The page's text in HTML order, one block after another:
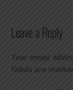
Leave a Reply
Your email
fields are